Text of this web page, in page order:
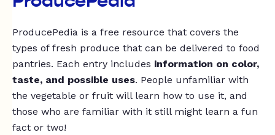
ProducePedia is a free resource that covers the
types of fresh produce that can be delivered to food
pantries. Each entry includes information on color,
taste, and possible uses. People unfamiliar with
the vegetable or fruit will learn how to use it, and
those who are familiar with it still might learn a fun
fact or two!